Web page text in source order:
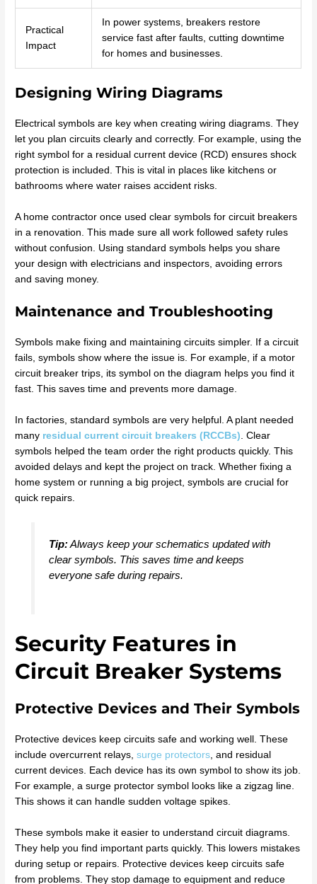
Practical
Impact
In power systems, breakers restore
service fast after faults, cutting downtime
for homes and businesses.
Designing Wiring Diagrams
Electrical symbols are key when creating wiring diagrams. They
let you plan circuits clearly and correctly. For example, using the
right symbol for a residual current device (RCD) ensures shock
protection is included. This is vital in places like kitchens or
bathrooms where water raises accident risks.
A home contractor once used clear symbols for circuit breakers
in a renovation. This made sure all work followed safety rules
without confusion. Using standard symbols helps you share
your design with electricians and inspectors, avoiding errors
and saving money.
Maintenance and Troubleshooting
Symbols make fixing and maintaining circuits simpler. If a circuit
fails, symbols show where the issue is. For example, if a motor
circuit breaker trips, its symbol on the diagram helps you find it
fast. This saves time and prevents more damage.
In factories, standard symbols are very helpful. A plant needed
many residual current circuit breakers (RCCBs). Clear
symbols helped the team order the right products quickly. This
avoided delays and kept the project on track. Whether fixing a
home system or running a big project, symbols are crucial for
quick repairs.
Tip:Always keep your schematics updated with
clear symbols. This saves time and keeps
everyone safe during repairs.
Security Features in
Circuit Breaker Systems
Protective Devices and Their Symbols
Protective devices keep circuits safe and working well. These
include overcurrent relays,surge protectors, and residual
current devices. Each device has its own symbol to show its job.
For example, a surge protector symbol looks like a zigzag line.
This shows it can handle sudden voltage spikes.
These symbols make it easier to understand circuit diagrams.
They help you find important parts quickly. This lowers mistakes
during setup or repairs. Protective devices keep circuits safe
from problems. They stop damage to equipment and reduce